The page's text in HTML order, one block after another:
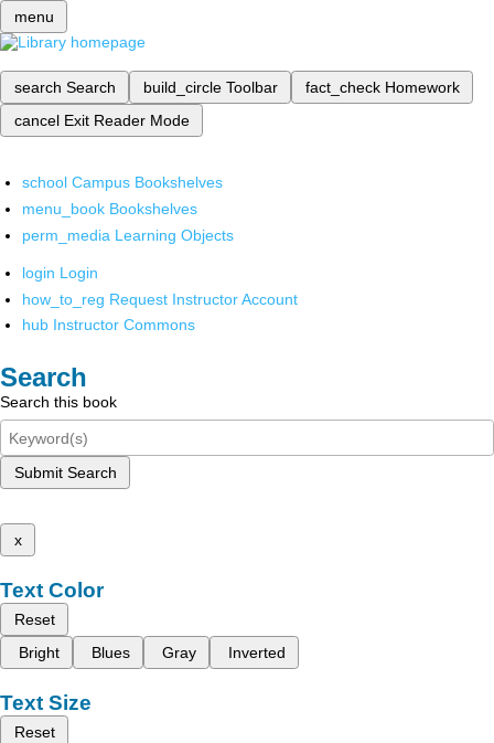
menu
search Search build_circle Toolbar fact_check Homework
cancel Exit Reader Mode
school Campus Bookshelves
menu_book Bookshelves
perm_media Learning Objects
login Login
how_to_reg Request Instructor Account
hub Instructor Commons
Search
Search this book
Submit Search
x
Text Color
Reset
Bright
Blues Gray Inverted
Text Size
Reset